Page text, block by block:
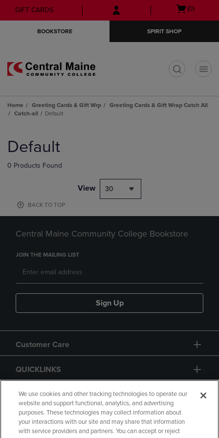
Skip
to
Skip
to
menu
GIFT CARDS
Open
(0)
BOOKSTORE SPIRIT SHOP
Home Greeting Cards & Gift Wrp
Greeting Cards & Gift Wrap Catch All
Catch-all
Default
products
Default
0 Products Found
View 30
BACK TO TOP
Central Maine Community College Bookstore
JOIN THE MAILING LIST
Sign Up
Customer Care
QUICKLINKS
GIFT CARD
We use cookies and other tracking technologies to operate our
website and support functional, analytics, and advertising
purposes. These technologies may collect information about
your interactions with our site and may share that information
with service providers and partners. You can accept or reject